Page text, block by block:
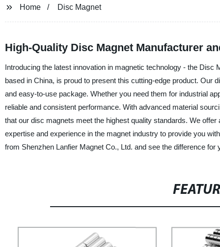
Home Disc Magnet
High-Quality Disc Magnet Manufacturer
Introducing the latest innovation in magnetic technology - the
based in China, is proud to present this cutting-edge product.
and easy-to-use package. Whether you need them for industrial
reliable and consistent performance. With advanced material
that our disc magnets meet the highest quality standards. We
expertise and experience in the magnet industry to provide you
from Shenzhen Lanfier Magnet Co., Ltd. and see the difference for